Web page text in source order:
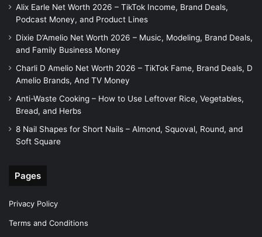
Alix Earle Net Worth 2026 – TikTok Income, Brand Deals,
Podcast Money, and Product Lines
Dixie D’Amelio Net Worth 2026 – Music, Modeling, Brand Deals,
and Family Business Money
Charli D Amelio Net Worth 2026 – TikTok Fame, Brand Deals, D
Amelio Brands, And TV Money
Anti-Waste Cooking – How to Use Leftover Rice, Vegetables,
Bread, and Herbs
8 Nail Shapes for Short Nails – Almond, Squoval, Round, and
Soft Square
Pages
Privacy Policy
Terms and Conditions